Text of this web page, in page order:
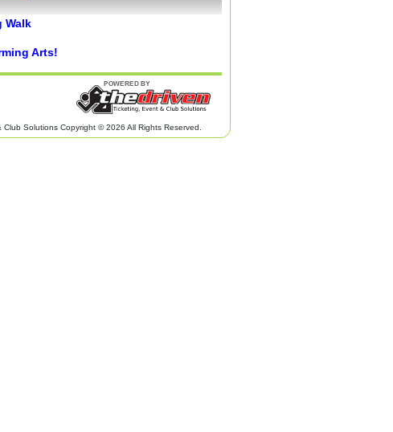
Walk
Arts!
Solutions Copyright © 2026 All Rights Reserved.